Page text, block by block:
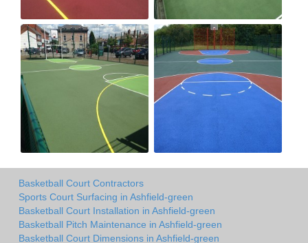
Basketball Court Contractors
Sports Court Surfacing in Ashfield-green
Basketball Court Installation in Ashfield-green
Basketball Pitch Maintenance in Ashfield-green
Basketball Court Dimensions in Ashfield-green